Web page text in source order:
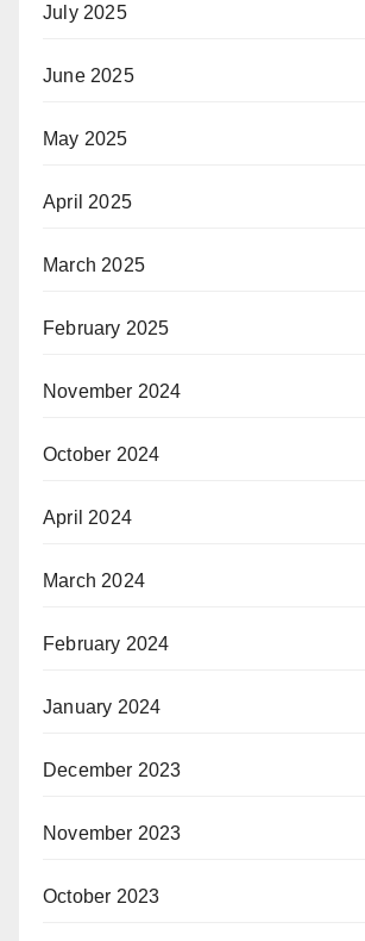
July 2025
June 2025
May 2025
April 2025
March 2025
February 2025
November 2024
October 2024
April 2024
March 2024
February 2024
January 2024
December 2023
November 2023
October 2023